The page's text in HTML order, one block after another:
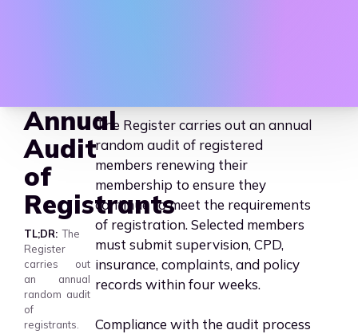
AAHEP - Association
Annual
Audit
of
Registrants
TL;DR
The
Register
carries out
an annual
random audit
of
registrants.
The Register carries out an annual
random audit of registered
members renewing their
membership to ensure they
continue to meet the requirements
of registration. Selected members
must submit supervision, CPD,
insurance, complaints, and policy
records within four weeks.
Compliance with the audit process